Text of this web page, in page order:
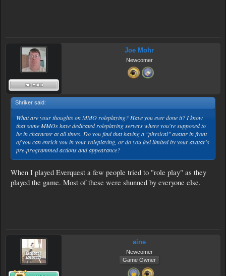
Joe Mohr
Newcomer
Shriker said: ↑
What are your thoughts on MMO roleplaying? Have you ever done it? I know
that some MMOs have dedicated roleplaying servers where you're supposed to
be in character at all times. Do you find that having a "physical" avatar in front
of you can enrich you in your roleplaying, or do you feel limited by your avatar's
pre-programmed actions and appearance?
When I played Everquest a few people tried to "role play" as they
played the game. Most of these were shunned by everyone else.
aine
Newcomer
Game Owner